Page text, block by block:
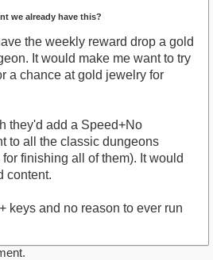
we already have this?
the weekly reward drop a gold
It would make me want to try
a chance at gold jewelry for
they'd add a Speed+No
to all the classic dungeons
finishing all of them). It would
content.
keys and no reason to ever run